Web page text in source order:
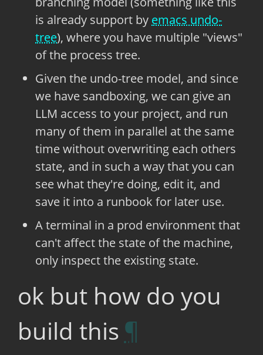
is already support by emacs undo-
tree), where you have multiple "views"
of the process tree.
Given the undo-tree model, and since
we have sandboxing, we can give an
LLM access to your project, and run
many of them in parallel at the same
time without overwriting each others
state, and in such a way that you can
see what they're doing, edit it, and
save it into a runbook for later use.
A terminal in a prod environment that
can't affect the state of the machine,
only inspect the existing state.
ok but how do you
build this